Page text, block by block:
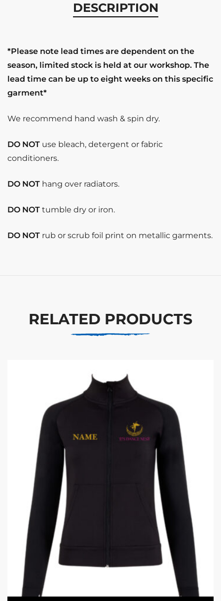
DESCRIPTION
*Please note lead times are dependent on the
season, limited stock is held at our workshop. The
lead time can be up to eight weeks on this specific
garment*
We recommend hand wash & spin dry.
DO NOT use bleach, detergent or fabric
conditioners.
DO NOT hang over radiators.
DO NOT tumble dry or iron.
DO NOT rub or scrub foil print on metallic garments.
RELATED PRODUCTS